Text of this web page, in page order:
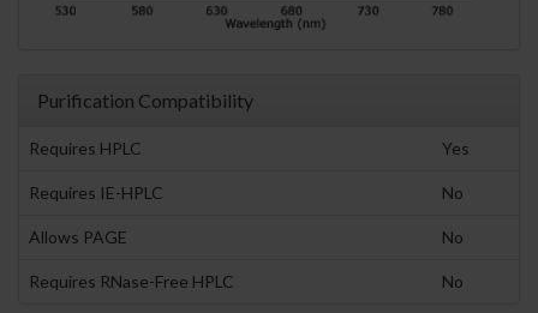
Purification Compatibility
Requires HPLC Yes
Requires IE-HPLC No
Allows PAGE No
Requires RNase-Free HPLC No